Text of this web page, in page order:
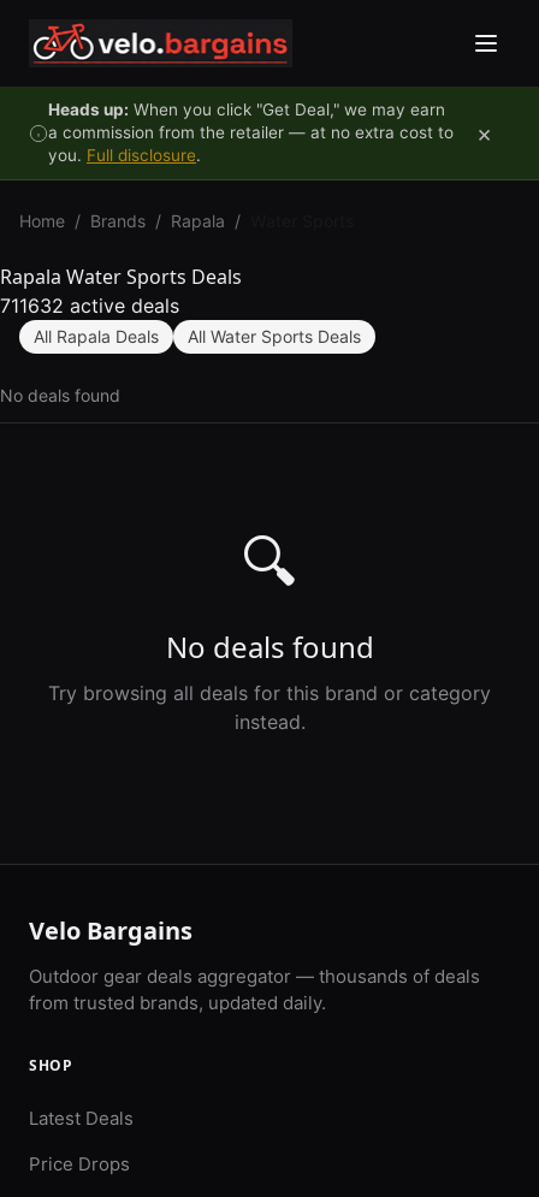
Heads up: When you click "Get Deal," we may earn
a commission from the retailer — at no extra cost to
you. Full disclosure.
×
Home / Brands / Rapala /
Rapala Water Sports Deals
711632 active deals
All Rapala Deals All Water Sports Deals
No deals found
🔍
No deals found
Try browsing all deals for this brand or category
instead.
Velo Bargains
Outdoor gear deals aggregator — thousands of deals
from trusted brands, updated daily.
SHOP
Latest Deals
Price Drops